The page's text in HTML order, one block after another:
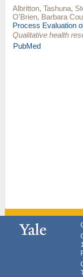
Albritton, Tashuna,
O'Brien, Barbara
Process Evaluation
Qualitative health
PubMed